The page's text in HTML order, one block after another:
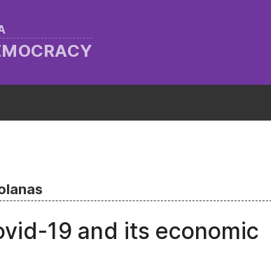
19 and its economic